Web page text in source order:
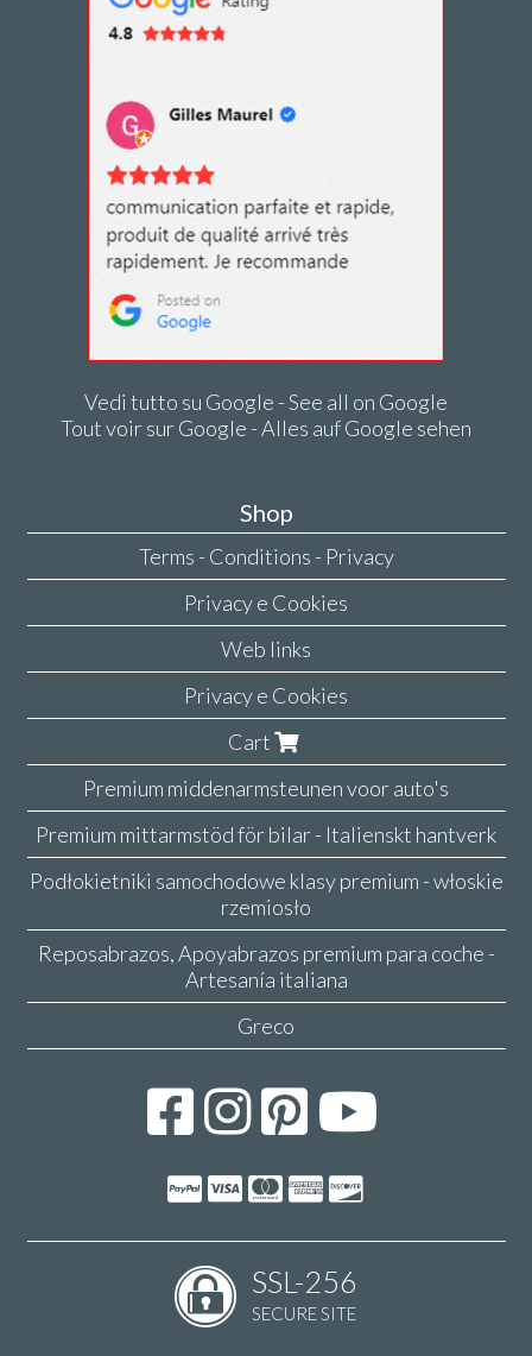
Vedi tutto su Google - See all on Google
Tout voir sur Google - Alles auf Google sehen
Shop
Terms - Conditions - Privacy
Privacy e Cookies
Web links
Privacy e Cookies
Cart
Premium middenarmsteunen voor auto's
Premium mittarmstöd för bilar - Italienskt hantverk
Podłokietniki samochodowe klasy premium - włoskie
rzemiosło
Reposabrazos, Apoyabrazos premium para coche -
Artesanía italiana
Greco
SSL-256
SECURE SITE